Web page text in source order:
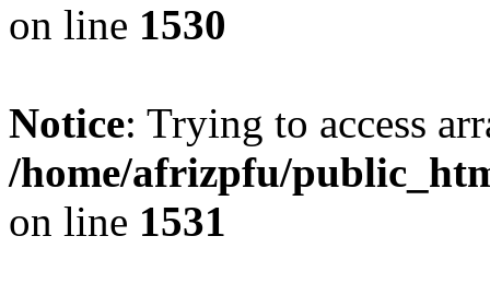
on line 1530
Notice: Trying to access
/home/afrizpfu/
on line 1531